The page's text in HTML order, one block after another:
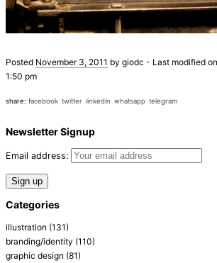
Posted November 3, 2011 by giodc - Last modified
1:50 pm
share: facebook twitter linkedin whatsapp telegram
Newsletter Signup
Email address:
Categories
illustration (131)
branding/identity (110)
graphic design (81)